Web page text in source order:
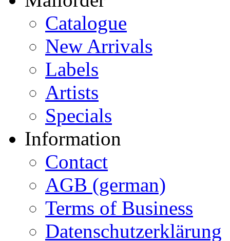
Catalogue
New Arrivals
Labels
Artists
Specials
Information
Contact
AGB (german)
Terms of Business
Datenschutzerklärung